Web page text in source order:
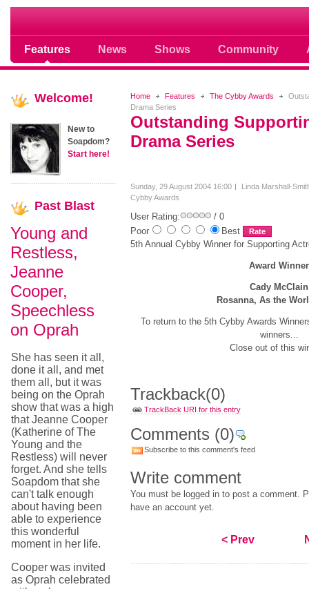
Features News Shows Community
Soap opera community photos
Home Features The Cybby Awards
Drama Series
Outstanding
Drama Series
Sunday, 29 August 2004 16:00
Linda Marshall-
Cybby Awards
User Rating:
/ 0
Poor
Best
5th Annual Cybby Winner for Supporting
Award Winner
Cady McClain
Rosanna, As the
To return to the 5th Cybby Awards
winners...
Close out of this
Trackback(0)
TrackBack URI for this entry
Comments (0)
Subscribe to this comment's feed
Write comment
You must be logged in to post a comment.
have an account yet.
< Prev
Welcome!
New to
Soapdom?
Start here!
Past Blast
Young and
Restless,
Jeanne
Cooper,
Speechless
on Oprah
She has seen it all,
done it all, and met
them all, but it was
being on the Oprah
show that was a high
that Jeanne Cooper
(Katherine of The
Young and the
Restless) will never
forget. And she tells
Soapdom that she
can't talk enough
about having been
able to experience
this wonderful
moment in her life.
Cooper was invited
as Oprah celebrated